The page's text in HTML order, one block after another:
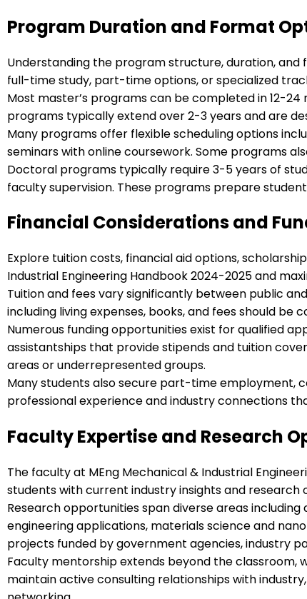
Program Duration and Format
Understanding the program structure, duration,
full-time study, part-time options, or specialized
Most master’s programs can be completed in 12-
programs typically extend over 2-3 years and are
Many programs offer flexible scheduling options
seminars with online coursework. Some programs
Doctoral programs typically require 3-5 years of
faculty supervision. These programs prepare
Financial Considerations and
Explore tuition costs, financial aid options,
Industrial Engineering Handbook 2024-2025 and
Tuition and fees vary significantly between public
including living expenses, books, and fees should
Numerous funding opportunities exist for qualified
assistantships that provide stipends and tuition
areas or underrepresented groups.
Many students also secure part-time employment,
professional experience and industry connections
Faculty Expertise and Research
The faculty at MEng Mechanical & Industrial
students with current industry insights and
Research opportunities span diverse areas
engineering applications, materials science and
projects funded by government agencies, industry
Faculty mentorship extends beyond the classroom,
maintain active consulting relationships with